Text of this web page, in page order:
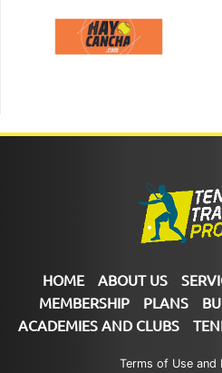
HOME ABOUT US
MEMBERSHIP
PLANS
ACADEMIES AND CLUBS
Terms of Use and